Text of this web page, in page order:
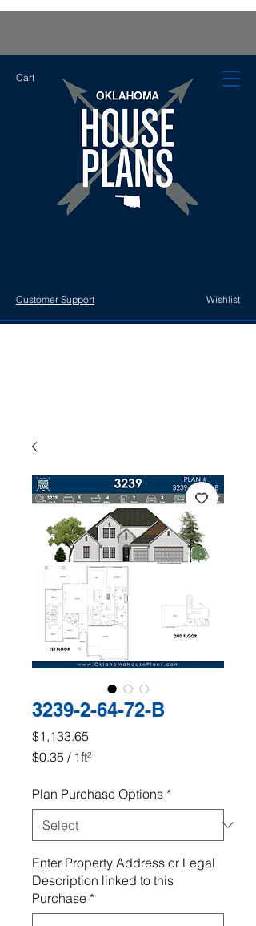
Cart
Customer Support Wishlist
3239-2-64-72-B
$1,133.65
$0.35 / 1ft²
per
1
Square
foot
Plan Purchase Options *
Enter Property Address or Legal
Description linked to this
Purchase *